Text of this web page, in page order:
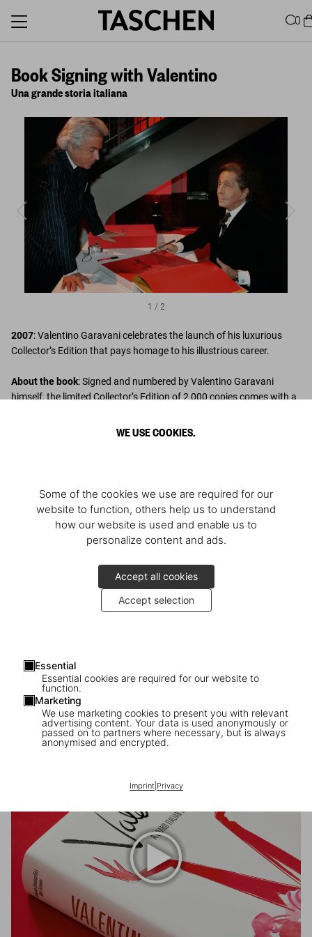
WE USE COOKIES.
Some of the cookies we use are required for our
website to function, others help us to understand
how our website is used and enable us to
personalize content and ads.
Accept all cookies
Accept selection
Essential
Essential cookies are required for our website to
function.
Marketing
We use marketing cookies to present you with relevant
advertising content. Your data is used anonymously or
passed on to partners where necessary, but is always
anonymised and encrypted.
Imprint| Privacy
0
Book Signing with Valentino
Una grande storia italiana
1 / 2
2007: Valentino Garavani celebrates the launch of his luxurious
Collector’s Edition that pays homage to his illustrious career.
About the book: Signed and numbered by Valentino Garavani
himself, the limited Collector’s Edition of 2,000 copies comes with a
Valentino Garavani
(1932–2026)